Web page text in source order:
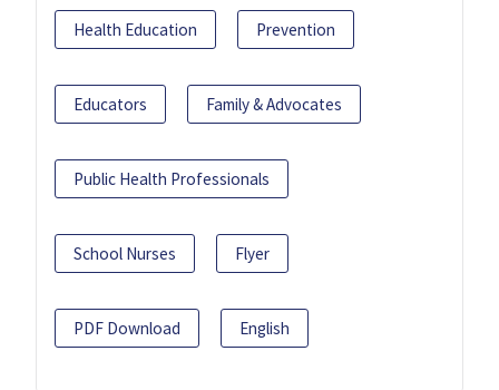
Health Education Prevention
Educators Family & Advocates
Public Health Professionals
School Nurses Flyer
PDF Download English